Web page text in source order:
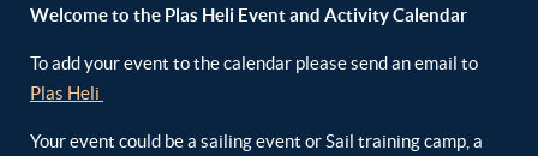
Welcome to the Plas Heli Event and Activity Calendar
To add your event to the calendar please send an email to
Plas Heli
Your event could be a sailing event or Sail training camp, a